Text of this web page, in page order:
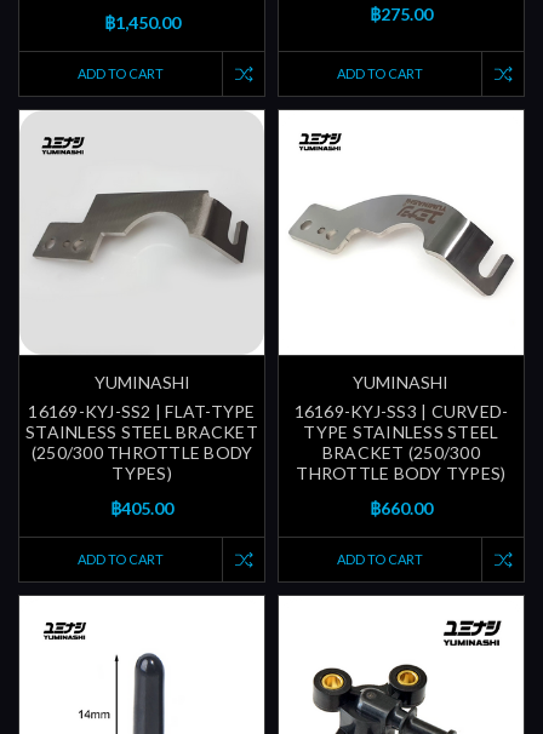
฿1,450.00
ADD TO CART
฿275.00
ADD TO CART
YUMINASHI
16169-KYJ-SS2 | FLAT-TYPE
STAINLESS STEEL BRACKET
(250/300 THROTTLE BODY
TYPES)
฿405.00
ADD TO CART
YUMINASHI
16169-KYJ-SS3 | CURVED-
TYPE STAINLESS STEEL
BRACKET (250/300
THROTTLE BODY TYPES)
฿660.00
ADD TO CART